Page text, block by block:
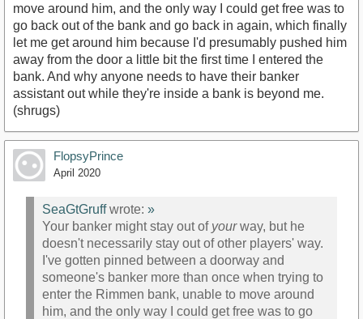
move around him, and the only way I could get free was to
go back out of the bank and go back in again, which finally
let me get around him because I'd presumably pushed him
away from the door a little bit the first time I entered the
bank. And why anyone needs to have their banker
assistant out while they're inside a bank is beyond me.
(shrugs)
FlopsyPrince
April 2020
SeaGtGruffwrote: »
Your banker might stay out of yourway, but he
doesn't necessarily stay out of other players' way.
I've gotten pinned between a doorway and
someone's banker more than once when trying to
enter the Rimmen bank, unable to move around
him, and the only way I could get free was to go